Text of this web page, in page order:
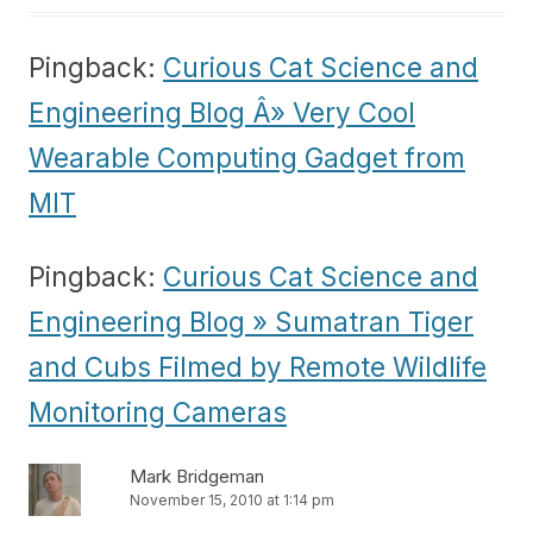
Pingback: Curious Cat Science and
Engineering Blog Â» Very Cool
Wearable Computing Gadget from
MIT
Pingback: Curious Cat Science and
Engineering Blog » Sumatran Tiger
and Cubs Filmed by Remote Wildlife
Monitoring Cameras
Mark Bridgeman
November 15, 2010 at 1:14 pm